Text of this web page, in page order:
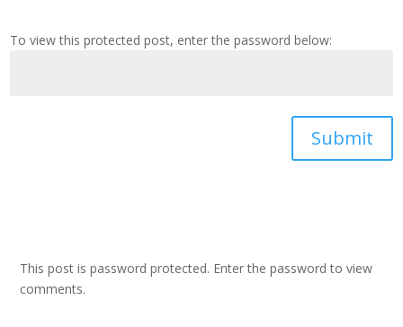
To view this protected post, enter the password below:
Submit
This post is password protected. Enter the password to view
comments.